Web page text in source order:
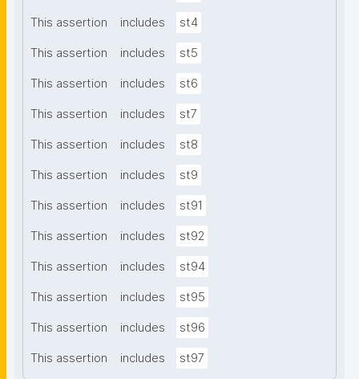
This assertion includes st4
This assertion includes st5
This assertion includes st6
This assertion includes st7
This assertion includes st8
This assertion includes st9
This assertion includes st91
This assertion includes st92
This assertion includes st94
This assertion includes st95
This assertion includes st96
This assertion includes st97